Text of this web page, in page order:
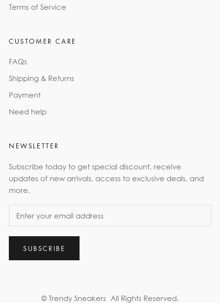
Terms of Service
CUSTOMER CARE
FAQs
Shipping & Returns
Payment
Need help
NEWSLETTER
Subscribe today to get special discount, receive
updates of new arrivals, access to exclusive deals, and
more.
SUBSCRIBE
© Trendy Sneakers All Rights Reserved.